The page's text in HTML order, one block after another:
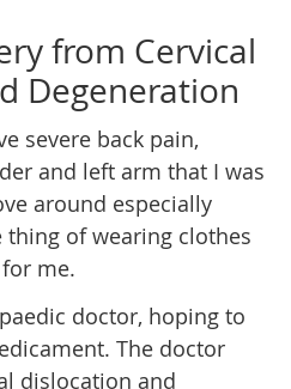
from Cervical
Degeneration
severe back pain,
and left arm that I was
around especially
thing of wearing clothes
me.
doctor, hoping to
The doctor
dislocation and